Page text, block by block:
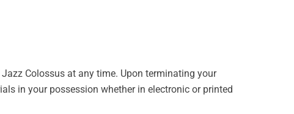
Colossus at any time. Upon terminating your
in your possession whether in electronic or printed